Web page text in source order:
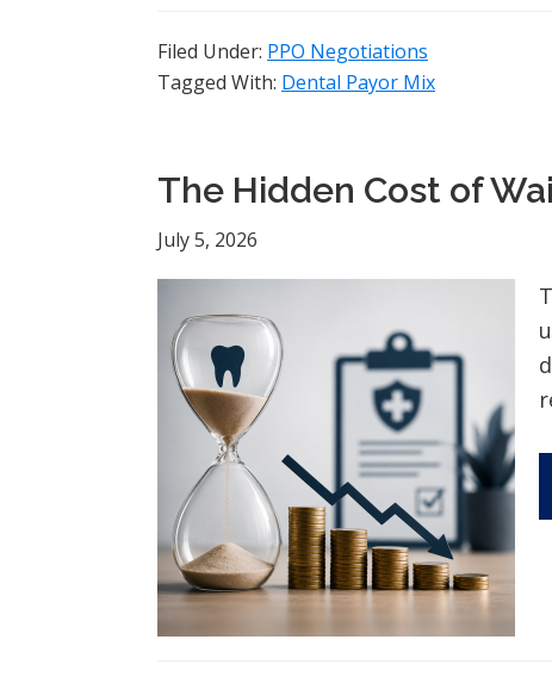
Filed Under: PPO Negotiations
Tagged With: Dental Payor Mix
The Hidden Cost of
July 5, 2026